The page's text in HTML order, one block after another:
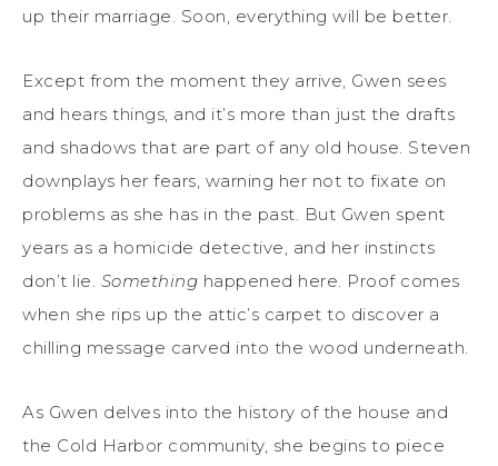
up their marriage. Soon, everything will be better.
Except from the moment they arrive, Gwen sees
and hears things, and it’s more than just the drafts
and shadows that are part of any old house. Steven
downplays her fears, warning her not to fixate on
problems as she has in the past. But Gwen spent
years as a homicide detective, and her instincts
don’t lie. Something happened here. Proof comes
when she rips up the attic’s carpet to discover a
chilling message carved into the wood underneath.
As Gwen delves into the history of the house and
the Cold Harbor community, she begins to piece